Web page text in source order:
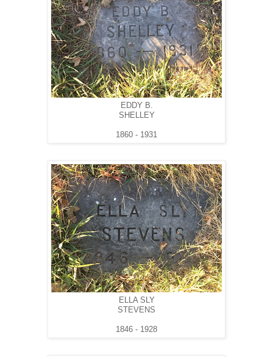
EDDY B.
SHELLEY
1860 - 1931
ELLA SLY
STEVENS
1846 - 1928